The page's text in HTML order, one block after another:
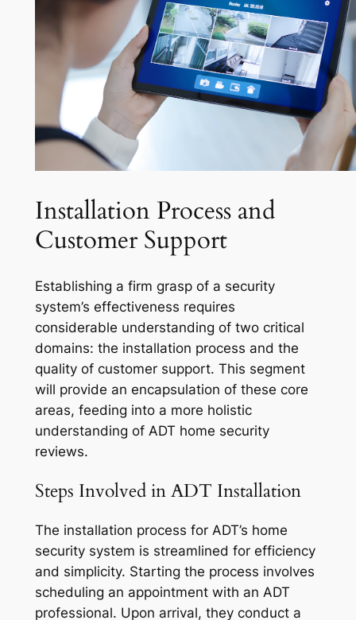
Installation Process and
Customer Support
Establishing a firm grasp of a security
system’s effectiveness requires
considerable understanding of two critical
domains: the installation process and the
quality of customer support. This segment
will provide an encapsulation of these core
areas, feeding into a more holistic
understanding of ADT home security
reviews.
Steps Involved in ADT Installation
The installation process for ADT’s home
security system is streamlined for efficiency
and simplicity. Starting the process involves
scheduling an appointment with an ADT
professional. Upon arrival, they conduct a